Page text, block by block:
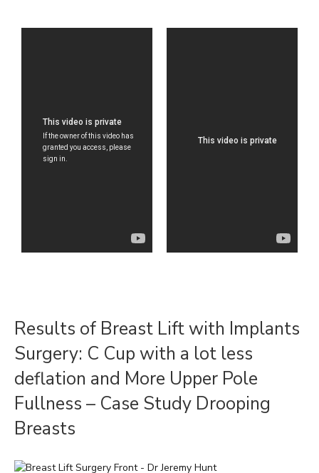
Results of Breast Lift with Implants
Surgery: C Cup with a lot less
deflation and More Upper Pole
Fullness – Case Study Drooping
Breasts